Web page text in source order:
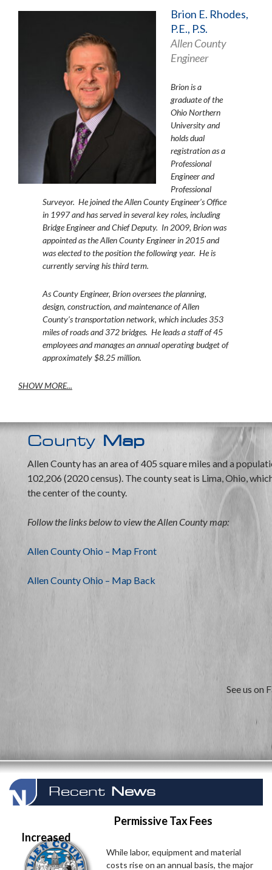
Brion E. Rhodes,
P.E., P.S.
Allen County
Engineer
Brionis a
graduate of the
Ohio Northern
University and
holds dual
registration as a
Professional
Engineer and
Professional
Surveyor. He joined the Allen County Engineer’s Office
in 1997 and has served in several key roles, including
Bridge Engineer and Chief Deputy. In 2009, Brion was
appointed as the Allen County Engineer in 2015 and
was elected to the position the following year. He is
currently serving his third term.
As County Engineer, Brion oversees the planning,
design, construction, and maintenance of Allen
County’s transportation network, which includes 353
miles of roads and 372 bridges. He leads a staff of 45
employees and manages an annual operating budget of
approximately $8.25 million.
SHOW MORE...
County Map
Allen County has an area of 405 square miles and a
102,206 (2020 census). The county seat is Lima, Ohio,
the center of the county.
Follow the links below to view the Allen County map:
Allen County Ohio – Map Front
Allen County Ohio – Map Back
See us on
Recent News
Permissive Tax Fees
Increased
While labor, equipment and material
costs rise on an annual basis, the major